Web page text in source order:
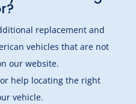
replacement and
vehicles that are not
our website.
help locating the right
vehicle.